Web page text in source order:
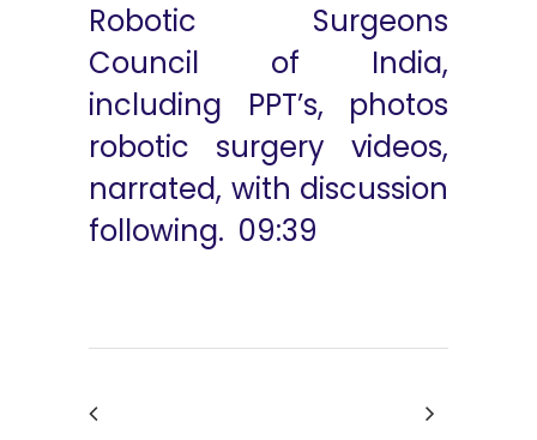
Robotic Surgeons
Council of India,
including PPT’s, photos
robotic surgery videos,
narrated, with discussion
following. 09:39